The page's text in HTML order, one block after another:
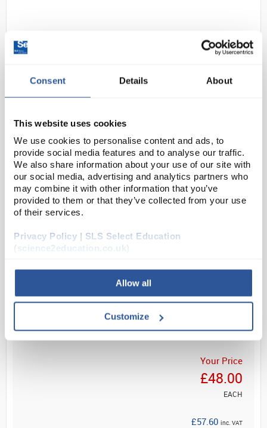
Consent Details About
This website uses cookies
We use cookies to personalise content and ads, to
provide social media features and to analyse our traffic.
We also share information about your use of our site with
our social media, advertising and analytics partners who
may combine it with other information that you’ve
provided to them or that they’ve collected from your use
of their services.
Privacy Policy | SLS Select Education
(science2education.co.uk)
Allow all
Customize
Black Standard Poly Cotton
Coverall 65% Polyester 35%
Cotton - Size Large Regular
Code:SAF2582
Back elastication provides all day comfort
and maximum wearer comfort
Concealed stud front for easy access
5 pockets for ...
ADD
Your Price
£48.00
EACH
£57.60 inc. VAT